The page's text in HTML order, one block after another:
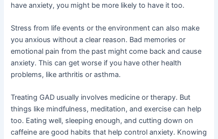
have anxiety, you might be more likely to have it too.
Stress from life events or the environment can also make
you anxious without a clear reason. Bad memories or
emotional pain from the past might come back and cause
anxiety. This can get worse if you have other health
problems, like arthritis or asthma.
Treating GAD usually involves medicine or therapy. But
things like mindfulness, meditation, and exercise can help
too. Eating well, sleeping enough, and cutting down on
caffeine are good habits that help control anxiety. Knowing